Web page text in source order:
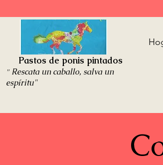
Pastos de ponis pintados
" Rescata un caballo, salva un
espíritu"